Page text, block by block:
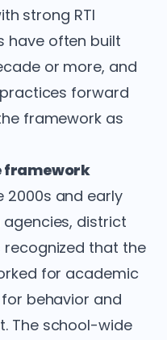
strong RTI
have often built
or more, and
forward
framework as
framework
2000s and early
district
recognized that the
for academic
behavior and
The school-wide